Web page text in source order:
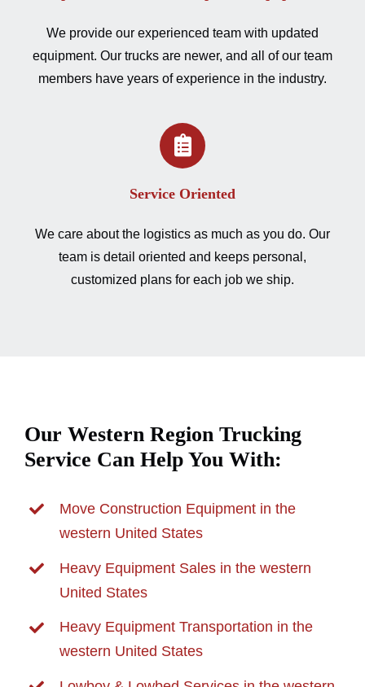
We provide our experienced team with updated
equipment. Our trucks are newer, and all of our team
members have years of experience in the industry.
Service Oriented
We care about the logistics as much as you do. Our
team is detail oriented and keeps personal,
customized plans for each job we ship.
Our Western Region Trucking
Service Can Help You With:
Move Construction Equipment in the
western United States
Heavy Equipment Sales in the western
United States
Heavy Equipment Transportation in the
western United States